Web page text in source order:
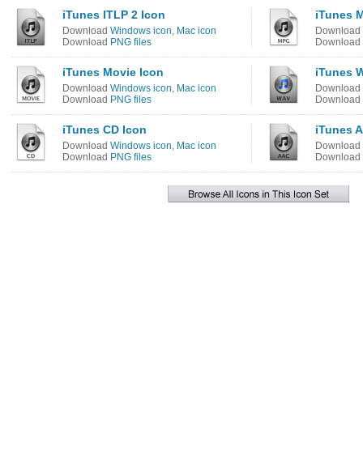
iTunes ITLP 2 Icon
Download Windows icon, Mac icon
Download PNG files
iTunes
Download
Download
iTunes Movie Icon
Download Windows icon, Mac icon
Download PNG files
iTunes
Download
Download
iTunes CD Icon
Download Windows icon, Mac icon
Download PNG files
iTunes
Download
Download